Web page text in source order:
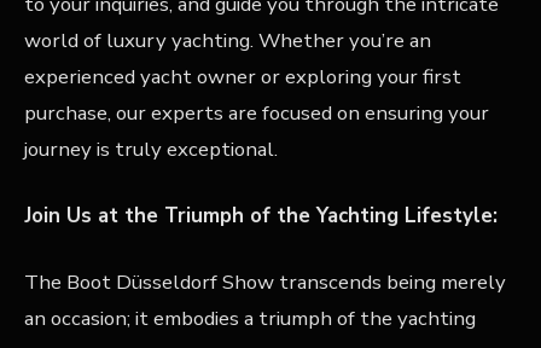
world of luxury yachting. Whether you’re an
experienced yacht owner or exploring your first
purchase, our experts are focused on ensuring your
journey is truly exceptional.
Join Us at the Triumph of the Yachting Lifestyle:
The Boot Düsseldorf Show transcends being merely
an occasion; it embodies a triumph of the yachting